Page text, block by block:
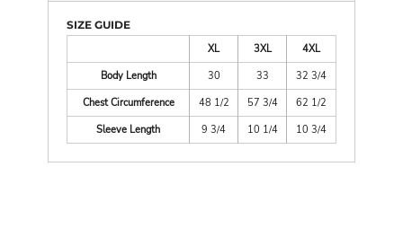
SIZE GUIDE
XL
3XL
4XL
Body Length
30 33
32 3/4
Chest Circumference
48 1/2 57 3/4
62 1/2
Sleeve Length
9 3/4 10 1/4 10 3/4